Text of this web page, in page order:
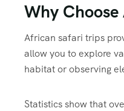
Why
African safari trips
allow you to explore
habitat or observing
Statistics show that